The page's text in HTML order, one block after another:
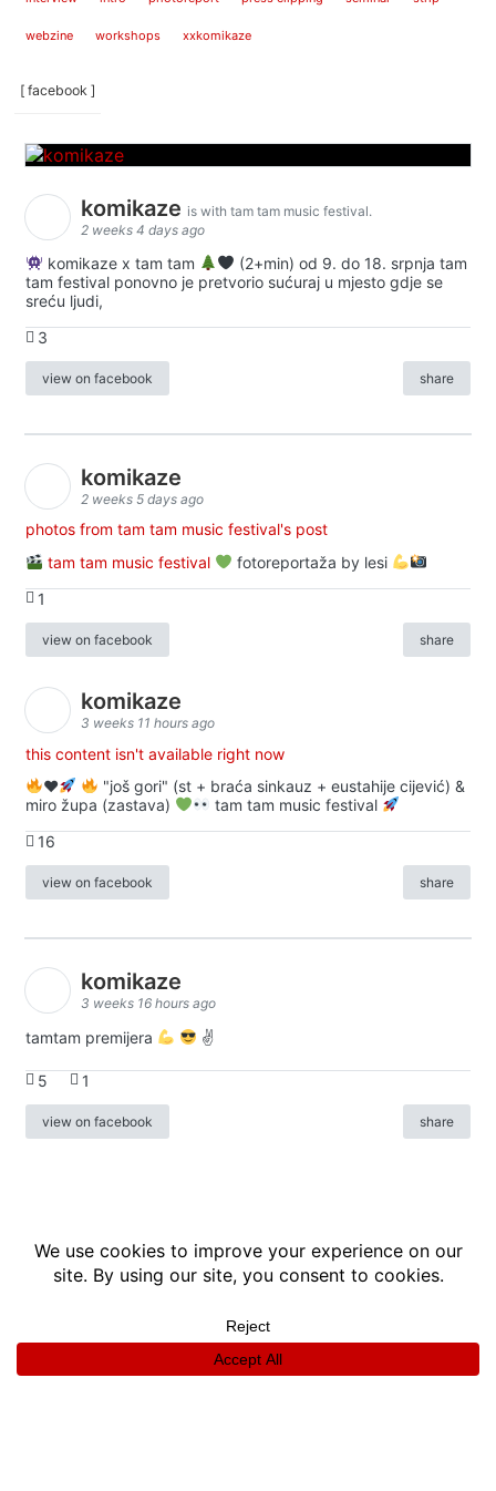
webzine workshops xxkomikaze
[ facebook ]
komikaze is with tam tam music festival.
2 weeks 4 days ago
komikaze x tam tam
(2+min) od 9. do 18. srpnja tam
tam festival ponovno je pretvorio sućuraj u mjesto gdje se
sreću ljudi,
3
view on facebook share
komikaze
2 weeks 5 days ago
photos from tam tam music festival's post
tam tam music festival
fotoreportaža by lesi
1
view on facebook share
komikaze
3 weeks 11 hours ago
this content isn't available right now
♥️
"još gori" (st + braća sinkauz + eustahije cijević) &
miro župa (zastava)
tam tam music festival
16
view on facebook share
komikaze
3 weeks 16 hours ago
tamtam premijera ✌
5 1
view on facebook share